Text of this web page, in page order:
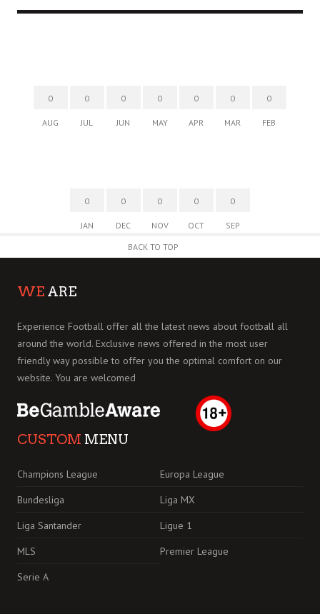
0
AUG
0
JUL
0
JUN
0
MAY
0
APR
0
MAR
0
FEB
0
JAN
0
DEC
0
NOV
0
OCT
0
SEP
BACK TO TOP
WE ARE
Experience Football offer all the latest news about football all
around the world. Exclusive news offered in the most user
friendly way possible to offer you the optimal comfort on our
website. You are welcomed
CUSTOM MENU
Champions League
Europa League
Bundesliga
Liga MX
Liga Santander
Ligue 1
MLS
Premier League
Serie A